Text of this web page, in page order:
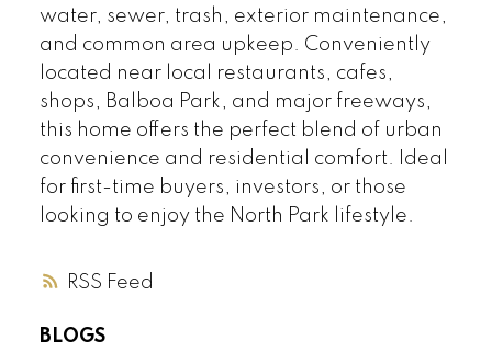
RSS
water, sewer, trash, exterior maintenance,
and common area upkeep. Conveniently
located near local restaurants, cafes,
shops, Balboa Park, and major freeways,
this home offers the perfect blend of urban
convenience and residential comfort. Ideal
for first-time buyers, investors, or those
looking to enjoy the North Park lifestyle.
BLOGS